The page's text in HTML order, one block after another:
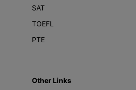
SAT
TOEFL
PTE
Other Links